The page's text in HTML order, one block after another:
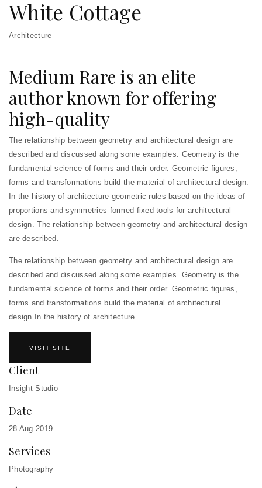
White Cottage
Architecture
Medium Rare is an elite
author known for offering
high-quality
The relationship between geometry and architectural design are
described and discussed along some examples. Geometry is the
fundamental science of forms and their order. Geometric figures,
forms and transformations build the material of architectural design.
In the history of architecture geometric rules based on the ideas of
proportions and symmetries formed fixed tools for architectural
design. The relationship between geometry and architectural design
are described.
The relationship between geometry and architectural design are
described and discussed along some examples. Geometry is the
fundamental science of forms and their order. Geometric figures,
forms and transformations build the material of architectural
design.In the history of architecture.
VISIT SITE
Client
Insight Studio
Date
28 Aug 2019
Services
Photography